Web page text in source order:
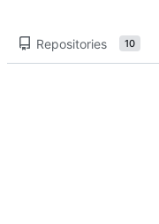
Repositories 10